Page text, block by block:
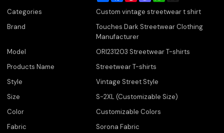
Categories
Custom vintage streetwear t shirt
Brand
Touches Dark Streetwear Clothing
Manufacturer
Model
ORI231203 Streetwear T-shirts
Products Name
Streetwear T-shirts
Style
Vintage Street Style
Size
S-2XL (Customizable Size)
Color
Customizable Colors
Fabric
Sorona Fabric